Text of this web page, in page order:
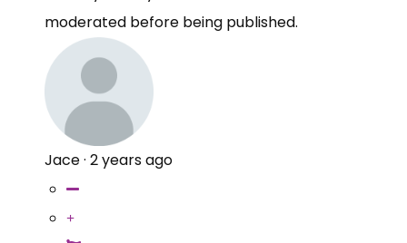
moderated before being published.
Jace· 2 years ago